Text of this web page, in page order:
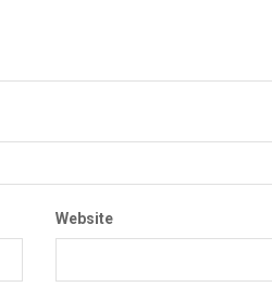
Website